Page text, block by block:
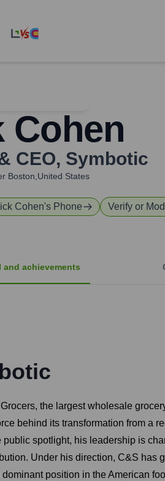
Cohen
CEO, Symbotic
Boston,United States
Cohen's Phone Verify or
and achievements
the largest wholesale
behind its transformation from a
spotlight, his leadership is
Under his direction, C&S
position in the American